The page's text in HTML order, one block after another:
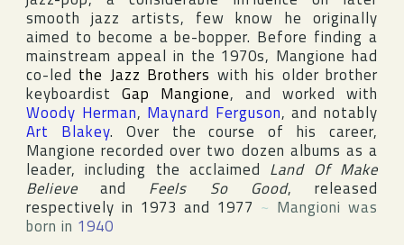
smooth jazz artists, few know he originally
aimed to become a be-bopper. Before finding a
mainstream appeal in the 1970s, Mangione had
co-led the Jazz Brothers with his older brother
keyboardist Gap Mangione, and worked with
Woody Herman, Maynard Ferguson, and notably
Art Blakey. Over the course of his career,
Mangione recorded over two dozen albums as a
leader, including the acclaimed Land Of Make
Believe and Feels So Good, released
respectively in 1973 and 1977 ~ Mangioni was
born in 1940